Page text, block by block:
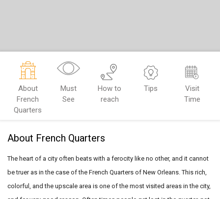
About
French
Quarters
Must
See
How to
reach
Tips
Visit
Time
About French Quarters
The heart of a city often beats with a ferocity like no other, and it cannot
be truer as in the case of the French Quarters of New Orleans.This rich,
colorful, and the upscale area is one of the most visited areas in the city,